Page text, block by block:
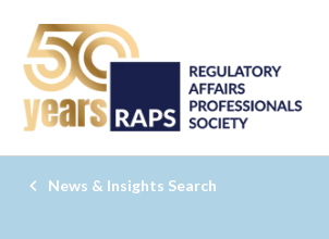
News & Insights Search